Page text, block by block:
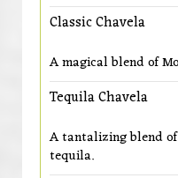
Classic Chavela
A magical blend of
Tequila Chavela
A tantalizing blend
tequila.